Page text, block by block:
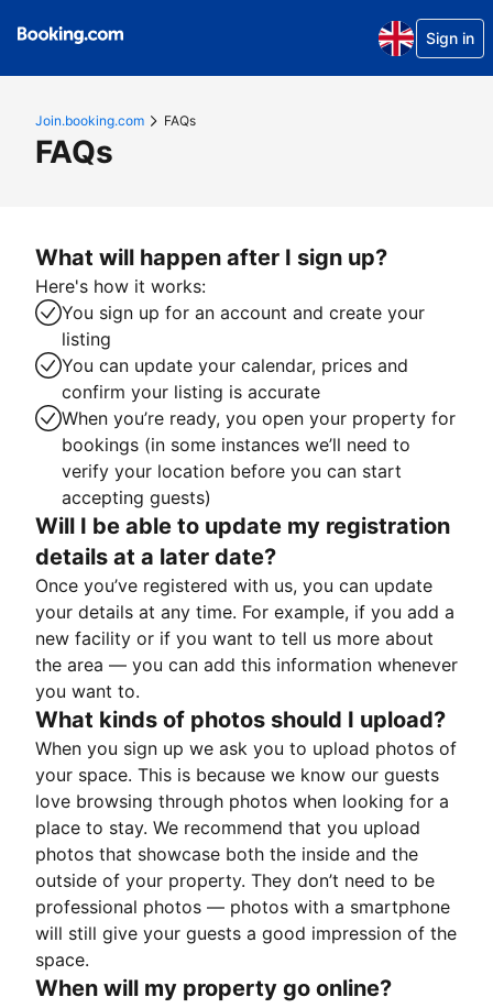
Sign in
Join.booking.com FAQs
FAQs
What will happen after I sign up?
Here's how it works:
You sign up for an account and create your
listing
You can update your calendar, prices and
confirm your listing is accurate
When you’re ready, you open your property for
bookings (in some instances we’ll need to
verify your location before you can start
accepting guests)
Will I be able to update my registration
details at a later date?
Once you’ve registered with us, you can update
your details at any time. For example, if you add a
new facility or if you want to tell us more about
the area — you can add this information whenever
you want to.
What kinds of photos should I upload?
When you sign up we ask you to upload photos of
your space. This is because we know our guests
love browsing through photos when looking for a
place to stay. We recommend that you upload
photos that showcase both the inside and the
outside of your property. They don’t need to be
professional photos — photos with a smartphone
will still give your guests a good impression of the
space.
When will my property go online?